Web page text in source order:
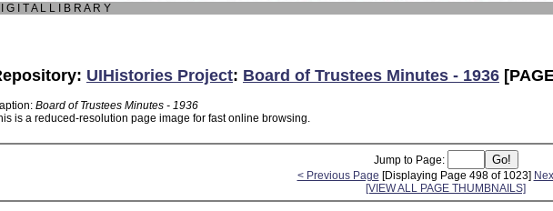
I G I T A L L I B R A R Y
UIHistories Project: Board of Trustees Minutes - 1936
Board of Trustees Minutes - 1936
is a reduced-resolution page image for fast online browsing.
Jump to Page:
< Previous Page [Displaying Page 498 of 1023]
[VIEW ALL PAGE THUMBNAILS]